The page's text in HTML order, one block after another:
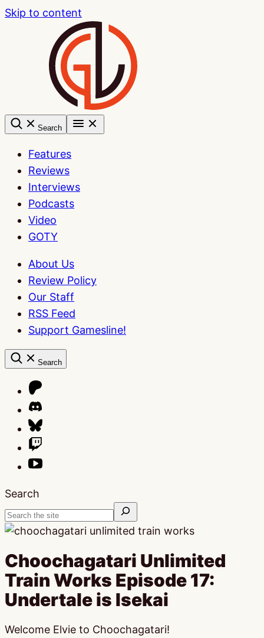
Skip to content
Search
Features
Reviews
Interviews
Podcasts
Video
GOTY
About Us
Review Policy
Our Staff
RSS Feed
Support Gamesline!
Search
Search
Choochagatari Unlimited
Train Works Episode 17:
Undertale is Isekai
Welcome Elvie to Choochagatari!